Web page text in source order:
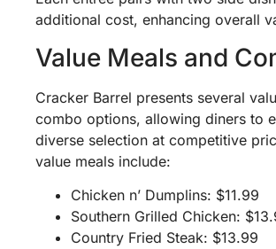
additional cost, enhancing overall
Value Meals and
Cracker Barrel presents several
combo options, allowing diners to
diverse selection at competitive
value meals include:
Chicken n’ Dumplins: $11.99
Southern Grilled Chicken:
Country Fried Steak: $13.99